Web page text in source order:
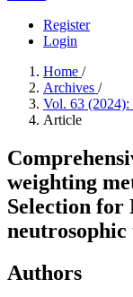
Register
Login
Home /
Archives /
Vol. 63 (2024):
Article
weighting
Selection for
Authors